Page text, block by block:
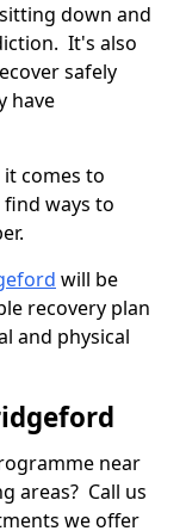
down and
It's also
safely
have
comes to
find ways to
will be
recovery plan
and physical
near
areas? Call us
we offer